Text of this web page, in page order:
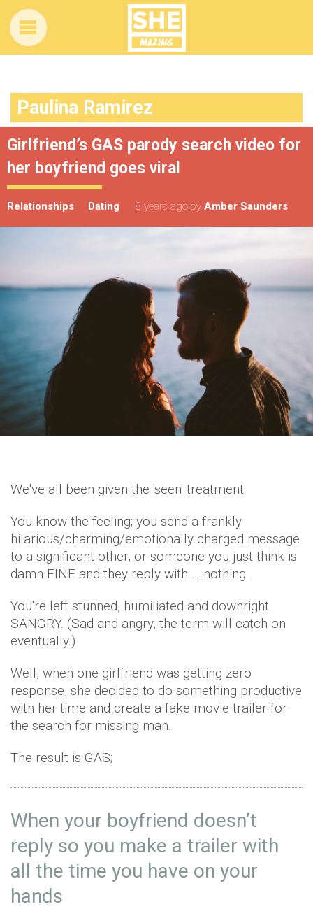
Paulina Ramirez
Girlfriend’s GAS parody search video for
her boyfriend goes viral
Relationships Dating 8 years ago by Amber Saunders
We've all been given the 'seen' treatment.
You know the feeling; you send a frankly
hilarious/charming/emotionally charged message
to a significant other, or someone you just think is
damn FINE and they reply with ….nothing.
You're left stunned, humiliated and downright
SANGRY. (Sad and angry, the term will catch on
eventually.)
Well, when one girlfriend was getting zero
response, she decided to do something productive
with her time and create a fake movie trailer for
the search for missing man.
The result is GAS;
When your boyfriend doesn’t
reply so you make a trailer with
all the time you have on your
hands